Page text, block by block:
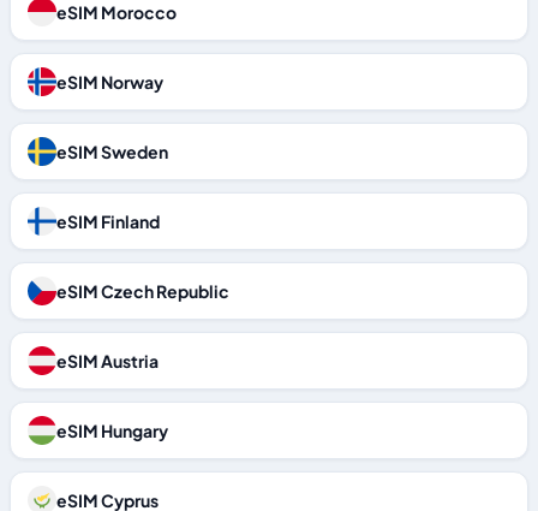
eSIM Morocco
eSIM Norway
eSIM Sweden
eSIM Finland
eSIM Czech Republic
eSIM Austria
eSIM Hungary
eSIM Cyprus